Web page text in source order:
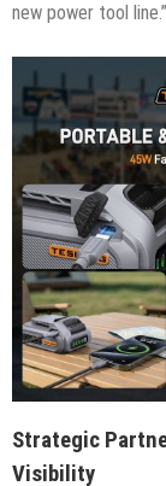
new power tool line.”
Strategic
Visibility